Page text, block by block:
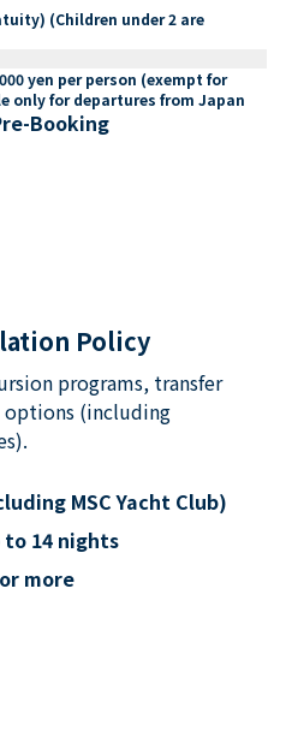
(Children under 2 are
yen per person (exempt for
only for departures from Japan
Booking
Policy
programs, transfer
options (including
MSC Yacht Club)
to 14 nights
more